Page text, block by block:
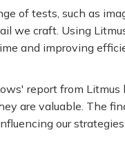
of tests, such as
we craft. Using
and improving
report from Litmus
are valuable. The
our